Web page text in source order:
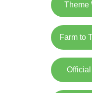
Theme
Farm to